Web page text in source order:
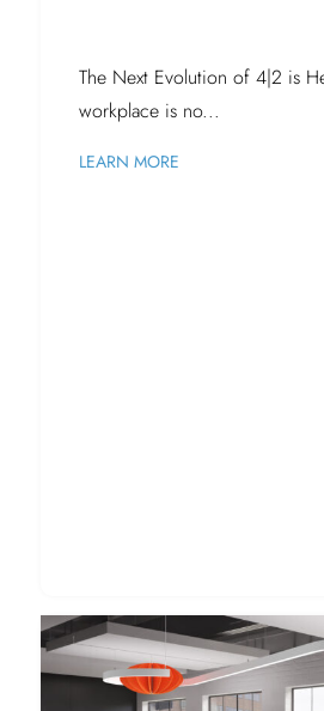
The Next Evolution of 4|2 is
workplace is no...
LEARN MORE